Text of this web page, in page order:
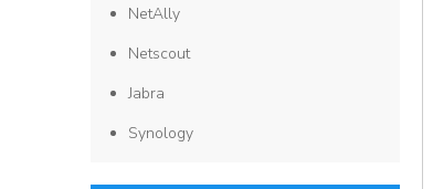
NetAlly
Netscout
Jabra
Synology